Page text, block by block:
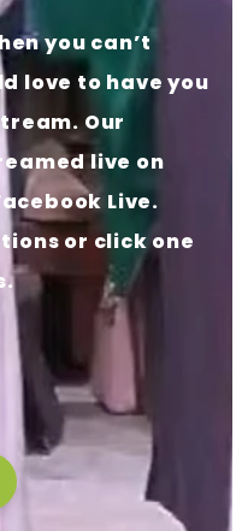
you can’t
love to have you
Our
live on
Live.
or click one